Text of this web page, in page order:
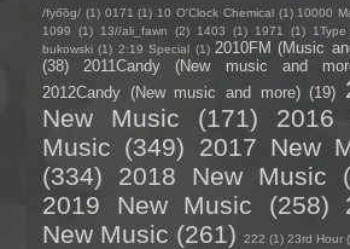
/fyo͞oɡ/ (1) 0171 (1) 10 O'Clock Chemical (1) 10000
1099
(1) 13//ali_fawn (2) 1403 (1) 1971 (1) 1Type
bukowski (1) 2:19 Special (1) 2010FM (Music
(38)
2011Candy (New music and
2012Candy (New music and more) (19)
New Music
(171)
2016
Music (349)
2017 New
(334)
2018 New Music
2019 New Music
(258)
New Music (261) 222 (1) 23rd Hour